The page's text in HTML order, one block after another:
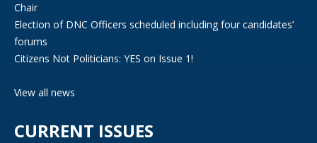
Chair
Election of DNC Officers scheduled including four candidates’
forums
Citizens Not Politicians: YES on Issue 1!
View all news
CURRENT ISSUES